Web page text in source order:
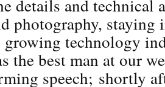
details and technical
photography, staying
technology
the best man at our
speech; shortly